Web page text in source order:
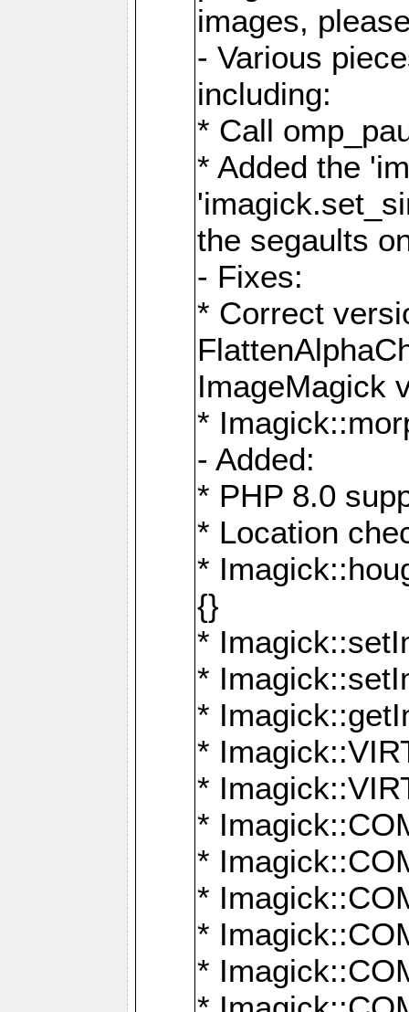
images,
- Various
including:
* Call
* Added the
the segaults
- Fixes:
* Correct
ImageMagick
*
- Added:
* PHP 8.0
* Location
*
{}
*
*
*
*
*
*
*
*
*
*